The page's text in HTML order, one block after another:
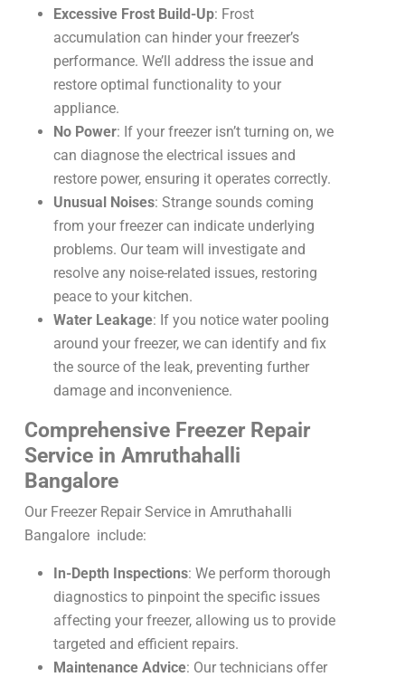
Excessive Frost Build-Up: Frost
accumulation can hinder your freezer’s
performance. We’ll address the issue and
restore optimal functionality to your
appliance.
No Power: If your freezer isn’t turning on, we
can diagnose the electrical issues and
restore power, ensuring it operates correctly.
Unusual Noises: Strange sounds coming
from your freezer can indicate underlying
problems. Our team will investigate and
resolve any noise-related issues, restoring
peace to your kitchen.
Water Leakage: If you notice water pooling
around your freezer, we can identify and fix
the source of the leak, preventing further
damage and inconvenience.
Comprehensive Freezer Repair
Service in Amruthahalli
Bangalore
Our Freezer Repair Service in Amruthahalli
Bangalore include:
In-Depth Inspections: We perform thorough
diagnostics to pinpoint the specific issues
affecting your freezer, allowing us to provide
targeted and efficient repairs.
Maintenance Advice: Our technicians offer